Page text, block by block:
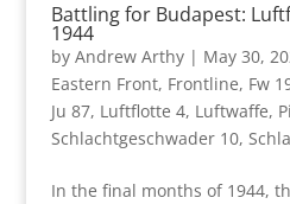
Battling for Budapest:
1944
by Andrew Arthy| May 30,
Eastern Front, Frontline, Fw
Ju 87, Luftflotte 4, Luftwaffe,
Schlachtgeschwader 10,
In the final months of 1944,